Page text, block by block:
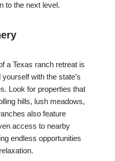
to the next level.
a Texas ranch retreat is
with the state’s
Look for properties that
hills, lush meadows,
also feature
access to nearby
endless opportunities